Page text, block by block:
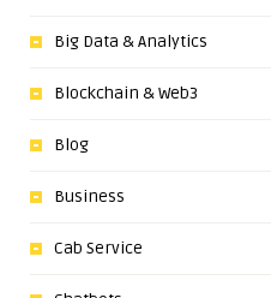
Big Data & Analytics
Blockchain & Web3
Blog
Business
Cab Service